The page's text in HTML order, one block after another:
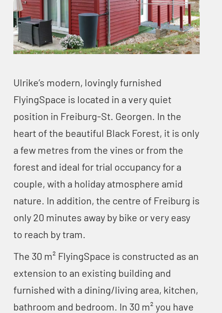
Ulrike’s modern, lovingly furnished
FlyingSpace is located in a very quiet
position in Freiburg-St. Georgen. In the
heart of the beautiful Black Forest, it is only
a few metres from the vines or from the
forest and ideal for trial occupancy for a
couple, with a holiday atmosphere amid
nature. In addition, the centre of Freiburg is
only 20 minutes away by bike or very easy
to reach by tram.
The 30 m² FlyingSpace is constructed as an
extension to an existing building and
furnished with a dining/living area, kitchen,
bathroom and bedroom. In 30 m² you have